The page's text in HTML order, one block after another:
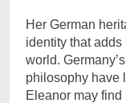
Her German
identity that
world.
philosophy have
Eleanor may